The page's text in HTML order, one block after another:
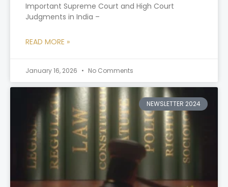
Important Supreme Court and High Court
Judgments in India –
READ MORE »
January 16, 2026 No Comments
NEWSLETTER 2024